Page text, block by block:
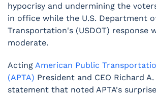
hypocrisy and undermining the
in office while the U.S. Department
Transportation's (USDOT) response
moderate.
Acting American Public
(APTA) President and CEO Richard
statement that noted APTA's